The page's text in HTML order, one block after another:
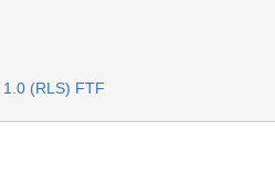
(RLS) FTF